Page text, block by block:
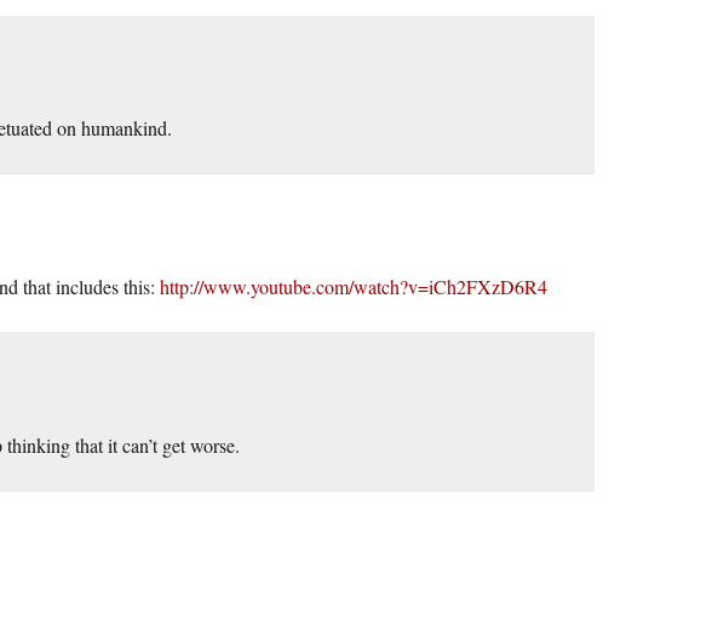
on humankind.
that includes this: http://www.youtube.com/watch?v=iCh2FXzD6R4
that it can’t get worse.